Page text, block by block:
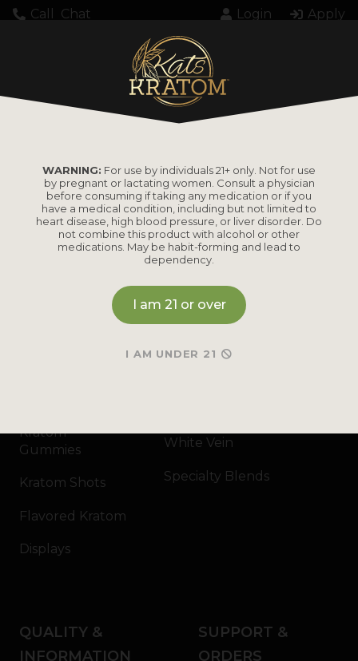
Call Chat Login Apply
PRODUCTS
Kratom
Gummies
Kratom Shots
Flavored Kratom
Displays
Maeng Da
White Vein
Specialty Blends
QUALITY &
INFORMATION
SUPPORT &
ORDERS
WARNING: For use by individuals 21+ only. Not for use
by pregnant or lactating women. Consult a physician
before consuming if taking any medication or if you
have a medical condition, including but not limited to
heart disease, high blood pressure, or liver disorder. Do
not combine this product with alcohol or other
medications. May be habit-forming and lead to
dependency.
I am 21 or over
I AM UNDER 21